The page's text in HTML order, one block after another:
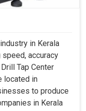
in Kerala
accuracy
Tap Center
located in
to produce
in Kerala